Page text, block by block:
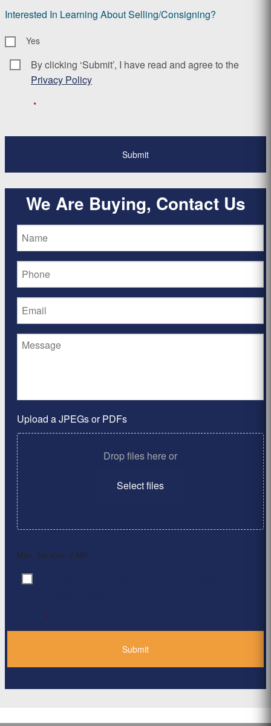
Interested In Learning About Selling/Consigning?
Yes
Consent *
By clicking ‘Submit’, I have read and agree to the
Privacy Policy
*
We Are Buying, Contact Us
Upload a JPEGs or PDFs
Drop files here or
Select files
Max. file size: 2 MB.
Consent
*